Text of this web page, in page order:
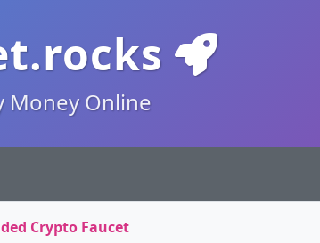
Money Online
Crypto Faucet